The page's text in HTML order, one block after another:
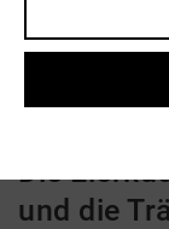
Video VoD / live
Die
und die